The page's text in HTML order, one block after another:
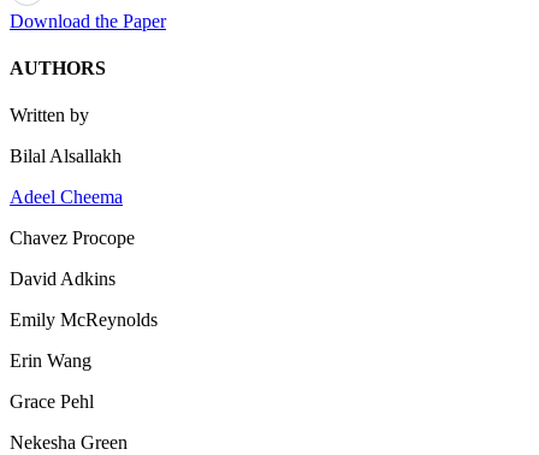
Download the Paper
AUTHORS
Written by
Bilal Alsallakh
Adeel Cheema
Chavez Procope
David Adkins
Emily McReynolds
Erin Wang
Grace Pehl
Nekesha Green